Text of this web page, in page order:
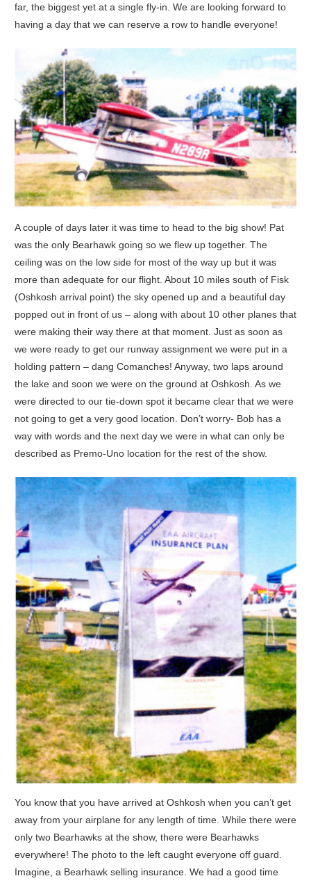
far, the biggest yet at a single fly-in. We are looking forward to
having a day that we can reserve a row to handle everyone!
A couple of days later it was time to head to the big show! Pat
was the only Bearhawk going so we flew up together. The
ceiling was on the low side for most of the way up but it was
more than adequate for our flight. About 10 miles south of Fisk
(Oshkosh arrival point) the sky opened up and a beautiful day
popped out in front of us – along with about 10 other planes that
were making their way there at that moment. Just as soon as
we were ready to get our runway assignment we were put in a
holding pattern – dang Comanches! Anyway, two laps around
the lake and soon we were on the ground at Oshkosh. As we
were directed to our tie-down spot it became clear that we were
not going to get a very good location. Don’t worry- Bob has a
way with words and the next day we were in what can only be
described as Premo-Uno location for the rest of the show.
You know that you have arrived at Oshkosh when you can’t get
away from your airplane for any length of time. While there were
only two Bearhawks at the show, there were Bearhawks
everywhere! The photo to the left caught everyone off guard.
Imagine, a Bearhawk selling insurance. We had a good time